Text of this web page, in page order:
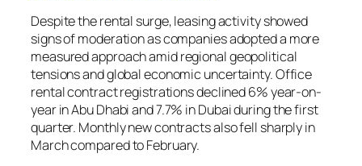
Despite the rental surge, leasing activity showed
signs of moderation as companies adopted a more
measured approach amid regional geopolitical
tensions and global economic uncertainty. Office
rental contract registrations declined 6% year-on-
year in Abu Dhabi and 7.7% in Dubai during the first
quarter. Monthly new contracts also fell sharply in
March compared to February.